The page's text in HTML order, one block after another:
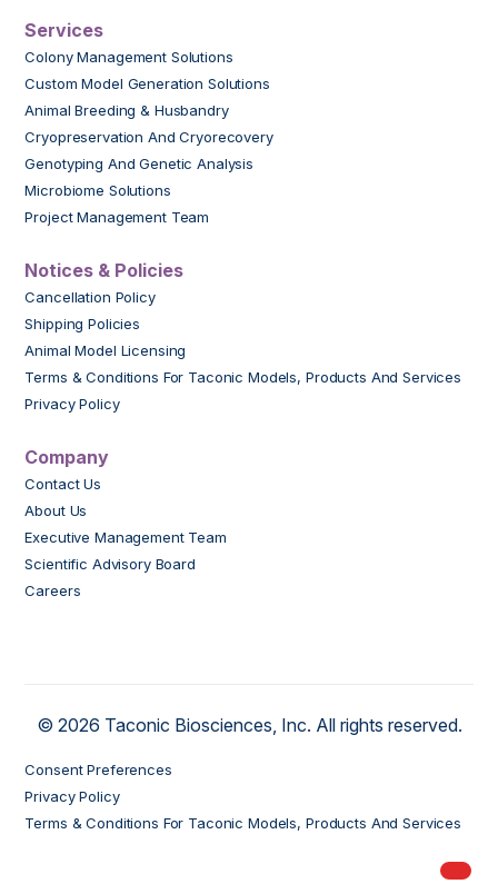
My Order
Services
Colony Management Solutions
Custom Model Generation Solutions
Animal Breeding & Husbandry
Cryopreservation And Cryorecovery
Genotyping And Genetic Analysis
Microbiome Solutions
Project Management Team
Notices & Policies
Cancellation Policy
Shipping Policies
Animal Model Licensing
Terms & Conditions For Taconic Models, Products And Services
Privacy Policy
Company
Contact Us
About Us
Executive Management Team
Scientific Advisory Board
Careers
© 2026 Taconic Biosciences, Inc. All rights reserved.
Consent Preferences
Privacy Policy
Terms & Conditions For Taconic Models, Products And Services